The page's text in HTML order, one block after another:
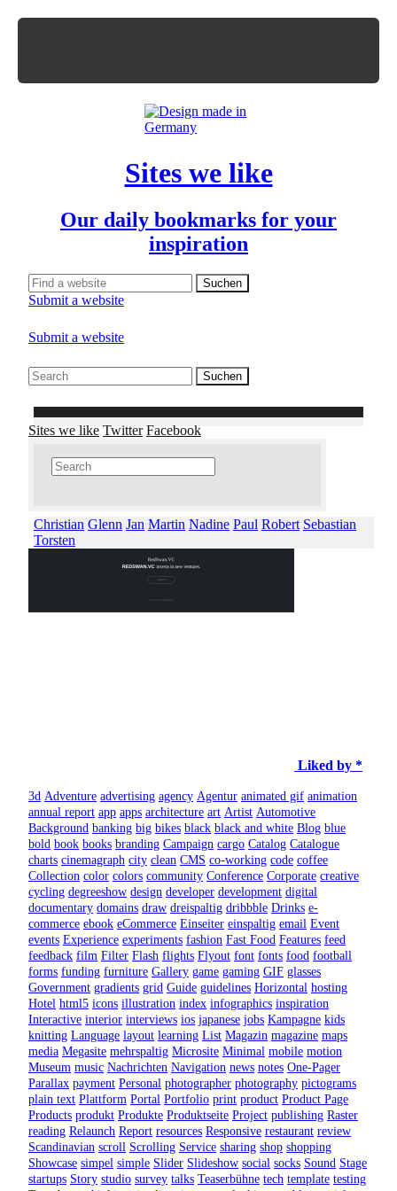
Sites we like
Our daily bookmarks for your
inspiration
Submit a website
Submit a website
Sites we like Twitter Facebook
Christian Glenn Jan Martin Nadine Paul Robert Sebastian
Torsten
Liked by *
3d Adventure advertising agency Agentur animated gif animation
annual report app apps architecture art Artist Automotive
Background banking big bikes black black and white Blog blue
bold book books branding Campaign cargo Catalog Catalogue
charts cinemagraph city clean CMS co-working code coffee
Collection color colors community Conference Corporate creative
cycling degreeshow design developer development digital
documentary domains draw dreispaltig dribbble Drinks e-
commerce ebook eCommerce Einseiter einspaltig email Event
events Experience experiments fashion Fast Food Features feed
feedback film Filter Flash flights Flyout font fonts food football
forms funding furniture Gallery game gaming GIF glasses
Government gradients grid Guide guidelines Horizontal hosting
Hotel html5 icons illustration index infographics inspiration
Interactive interior interviews ios japanese jobs Kampagne kids
knitting Language layout learning List Magazin magazine maps
media Megasite mehrspaltig Microsite Minimal mobile motion
Museum music Nachrichten Navigation news notes One-Pager
Parallax payment Personal photographer photography pictograms
plain text Plattform Portal Portfolio print product Product Page
Products produkt Produkte Produktseite Project publishing Raster
reading Relaunch Report resources Responsive restaurant review
Scandinavian scroll Scrolling Service sharing shop shopping
Showcase simpel simple Slider Slideshow social socks Sound Stage
startups Story studio survey talks Teaserbühne tech template testing